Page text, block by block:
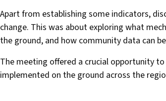
Apart from establishing some indicators,
change. This was about exploring what
the ground, and how community data can
The meeting offered a crucial opportunity
implemented on the ground across the